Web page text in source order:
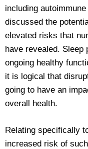
including
discussed the
elevated risks that
have revealed. Sleep
ongoing healthy
it is logical that
going to have an
overall health.
Relating specifically
increased risk of